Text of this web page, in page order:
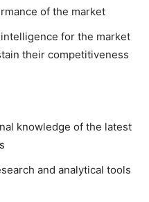
of the market
for the market
their competitiveness
knowledge of the latest
and analytical tools